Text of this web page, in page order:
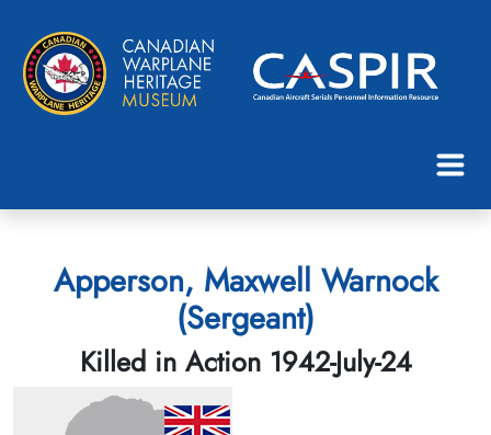
Apperson, Maxwell Warnock
(Sergeant)
Killed in Action 1942-July-24